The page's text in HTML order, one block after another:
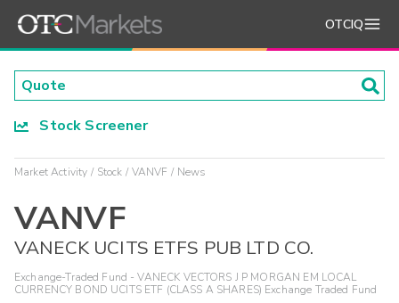
OTCIQ
Stock Screener
Market Activity Stock VANVF News
VANVF
VANECK UCITS ETFS PUB LTD CO.
Exchange-Traded Fund - VANECK VECTORS J P MORGAN EM LOCAL
CURRENCY BOND UCITS ETF (CLASS A SHARES) Exchange Traded Fund